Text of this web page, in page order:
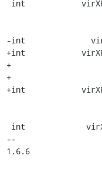
-int
+int	        virXPathLongLong(const char *xpath,
+
+
+int		virXPathLongHex	(const char *xpath,
--
1.6.6